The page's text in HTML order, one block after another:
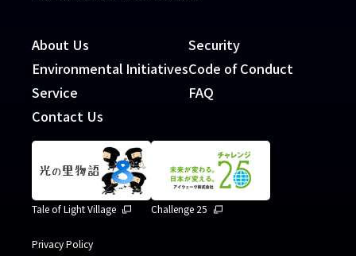
About Us
Environmental Initiatives
Service
Contact Us
Security
Code of Conduct
FAQ
Tale of Light Village Challenge 25
Privacy Policy